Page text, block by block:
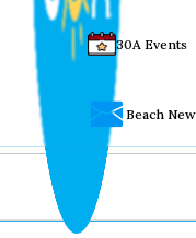
30A Events
Beach